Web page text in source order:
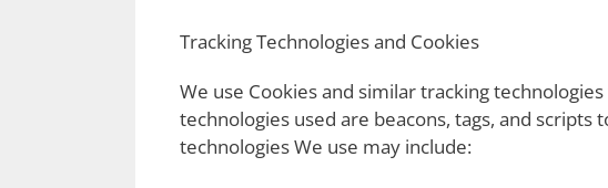
Tracking Technologies and Cookies
We use Cookies and similar tracking
technologies used are beacons, tags, and
technologies We use may include: